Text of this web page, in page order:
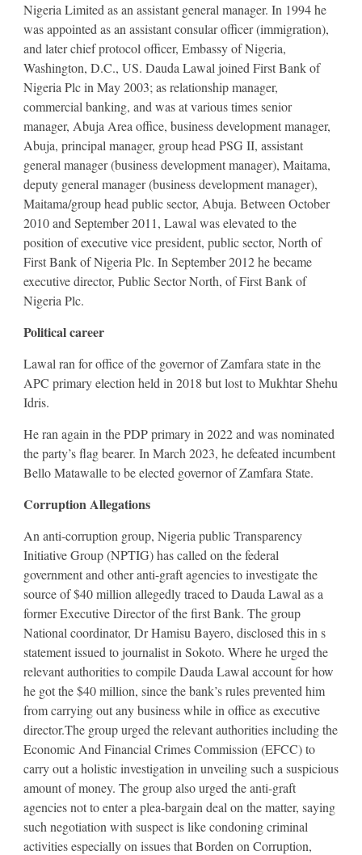
Nigeria Limited as an assistant general manager. In 1994 he
was appointed as an assistant consular officer (immigration),
and later chief protocol officer, Embassy of Nigeria,
Washington, D.C., US. Dauda Lawal joined First Bank of
Nigeria Plc in May 2003; as relationship manager,
commercial banking, and was at various times senior
manager, Abuja Area office, business development manager,
Abuja, principal manager, group head PSG II, assistant
general manager (business development manager), Maitama,
deputy general manager (business development manager),
Maitama/group head public sector, Abuja. Between October
2010 and September 2011, Lawal was elevated to the
position of executive vice president, public sector, North of
First Bank of Nigeria Plc. In September 2012 he became
executive director, Public Sector North, of First Bank of
Nigeria Plc.
Political career
Lawal ran for office of the governor of Zamfara state in the
APC primary election held in 2018 but lost to Mukhtar Shehu
Idris.
He ran again in the PDP primary in 2022 and was nominated
the party’s flag bearer. In March 2023, he defeated incumbent
Bello Matawalle to be elected governor of Zamfara State.
Corruption Allegations
An anti-corruption group, Nigeria public Transparency
Initiative Group (NPTIG) has called on the federal
government and other anti-graft agencies to investigate the
source of $40 million allegedly traced to Dauda Lawal as a
former Executive Director of the first Bank. The group
National coordinator, Dr Hamisu Bayero, disclosed this in s
statement issued to journalist in Sokoto. Where he urged the
relevant authorities to compile Dauda Lawal account for how
he got the $40 million, since the bank’s rules prevented him
from carrying out any business while in office as executive
director.The group urged the relevant authorities including the
Economic And Financial Crimes Commission (EFCC) to
carry out a holistic investigation in unveiling such a suspicious
amount of money. The group also urged the anti-graft
agencies not to enter a plea-bargain deal on the matter, saying
such negotiation with suspect is like condoning criminal
activities especially on issues that Borden on Corruption,